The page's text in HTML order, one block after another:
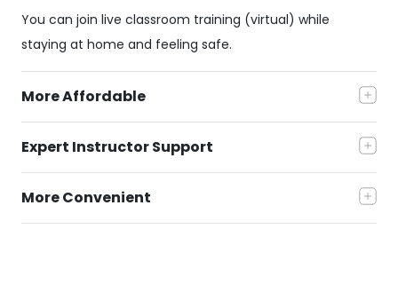
You can join live classroom training (virtual) while
staying at home and feeling safe.
More Affordable
Expert Instructor Support
More Convenient